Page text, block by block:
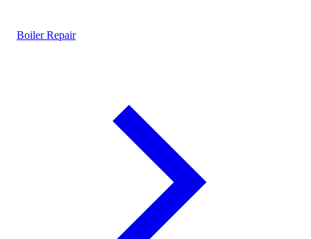
Boiler Repair